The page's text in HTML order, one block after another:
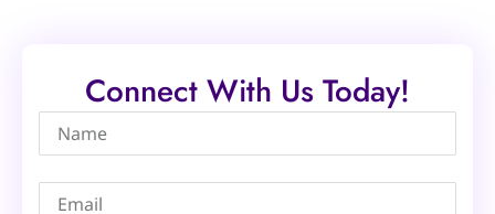
Connect With Us Today!